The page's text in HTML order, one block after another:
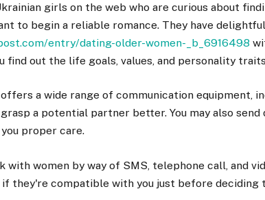
girls on the web who are curious about
to begin a reliable romance. They have
entry/dating-older-women-_b_6916498
find out the life goals, values, and personality
a wide range of communication equipment,
a potential partner better. You may also
proper care.
with women by way of SMS, telephone call, and
they're compatible with you just before deciding